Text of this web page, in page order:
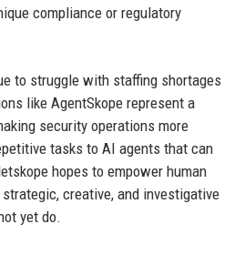
compliance or regulatory
to struggle with staffing shortages
like AgentSkope represent a
security operations more
tasks to AI agents that can
hopes to empower human
creative, and investigative
yet do.